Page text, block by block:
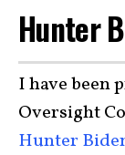
Hunter
I have been
Oversight
Hunter